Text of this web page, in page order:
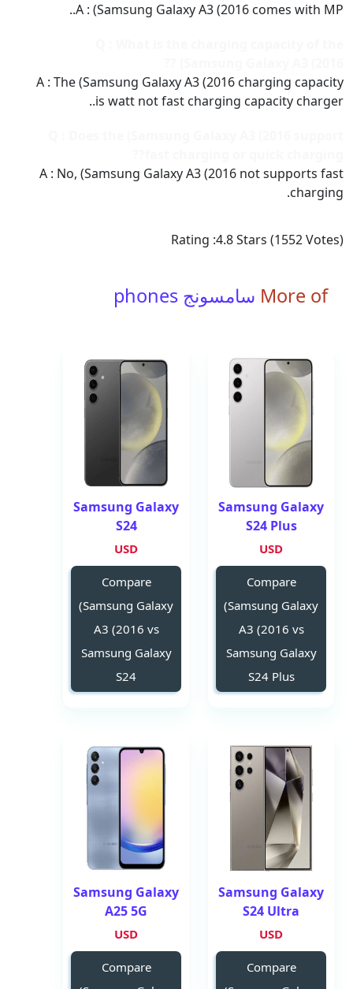
A : (Samsung Galaxy A3 (2016 comes with MP..
A : The (Samsung Galaxy A3 (2016 charging capacity
is watt not fast charging capacity charger..
A : No, (Samsung Galaxy A3 (2016 not supports fast
charging.
Rating :4.8Stars (1552Votes)
More of سامسونج phones
Samsung Galaxy
S24 Plus
USD
Compare
(Samsung Galaxy
A3 (2016 vs
Samsung Galaxy
S24 Plus
Samsung Galaxy
S24
USD
Compare
(Samsung Galaxy
A3 (2016 vs
Samsung Galaxy
S24
Samsung Galaxy
S24 Ultra
USD
Compare
Samsung Galaxy
A25 5G
USD
Compare